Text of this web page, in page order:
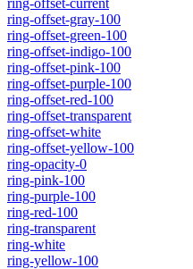
ring-offset-gray-100
ring-offset-green-100
ring-offset-indigo-100
ring-offset-pink-100
ring-offset-purple-100
ring-offset-red-100
ring-offset-transparent
ring-offset-white
ring-offset-yellow-100
ring-opacity-0
ring-pink-100
ring-purple-100
ring-red-100
ring-transparent
ring-white
ring-yellow-100